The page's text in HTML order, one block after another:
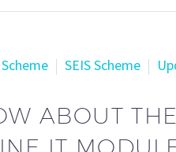
SEIS Scheme
ABOUT
IT